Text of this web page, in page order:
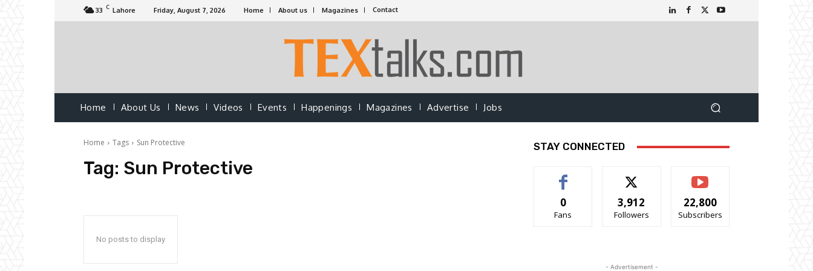
33 C Lahore Friday, August 7, 2026 Home About us Magazines Contact
Home About Us News Videos Events Happenings Magazines Advertise Jobs
Home Tags Sun Protective
Tag: Sun Protective
No posts to display
STAY CONNECTED
0
Fans
3,912
Followers
22,800
Subscribers
- Advertisement -